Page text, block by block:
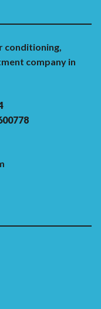
conditioning,
company in